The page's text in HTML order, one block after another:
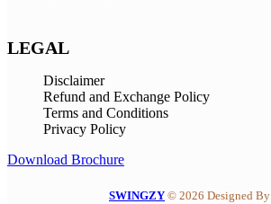
LEGAL
Disclaimer
Refund and Exchange Policy
Terms and Conditions
Privacy Policy
Download Brochure
SWINGZY © 2026 Designed By